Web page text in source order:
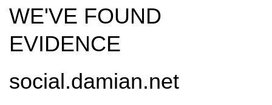
n
WE'VE FOUND
EVIDENCE
social.damian.net